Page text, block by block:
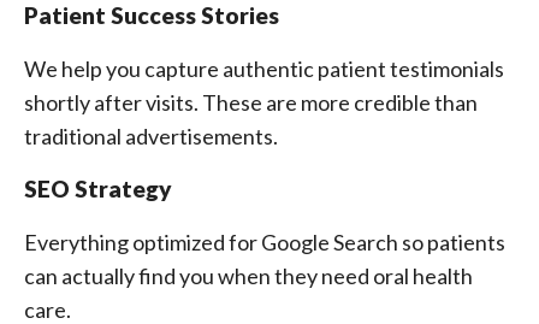
Patient Success Stories
We help you capture authentic patient testimonials
shortly after visits. These are more credible than
traditional advertisements.
SEO Strategy
Everything optimized for Google Search so patients
can actually find you when they need oral health
care.